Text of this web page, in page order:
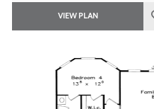
VIEW PLAN